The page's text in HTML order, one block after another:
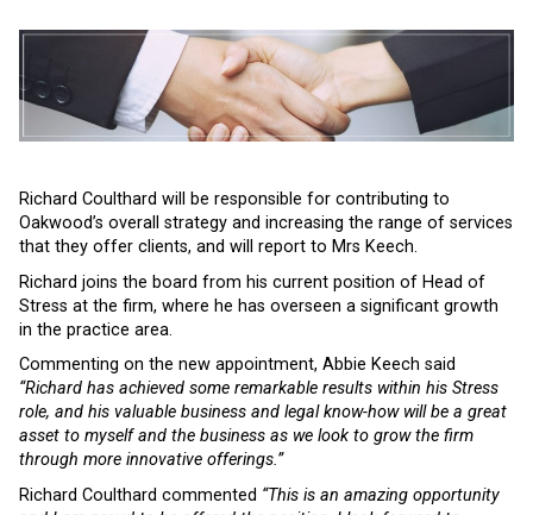
Richard Coulthard will be responsible for contributing to
Oakwood’s overall strategy and increasing the range of services
that they offer clients, and will report to Mrs Keech.
Richard joins the board from his current position of Head of
Stress at the firm, where he has overseen a significant growth
in the practice area.
Commenting on the new appointment, Abbie Keech said
“Richard has achieved some remarkable results within his Stress
role, and his valuable business and legal know-how will be a great
asset to myself and the business as we look to grow the firm
through more innovative offerings.”
Richard Coulthard commented “This is an amazing opportunity